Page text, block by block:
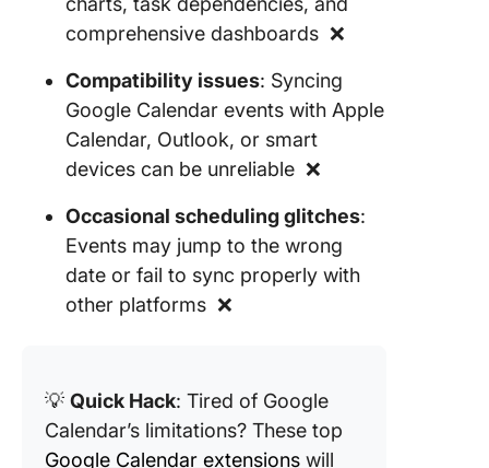
comprehensive dashboards ❌
Compatibility issues: Syncing
Google Calendar events with Apple
Calendar, Outlook, or smart
devices can be unreliable ❌
Occasional scheduling glitches:
Events may jump to the wrong
date or fail to sync properly with
other platforms ❌
💡 Quick Hack: Tired of Google
Calendar’s limitations? These top
Google Calendar extensions will